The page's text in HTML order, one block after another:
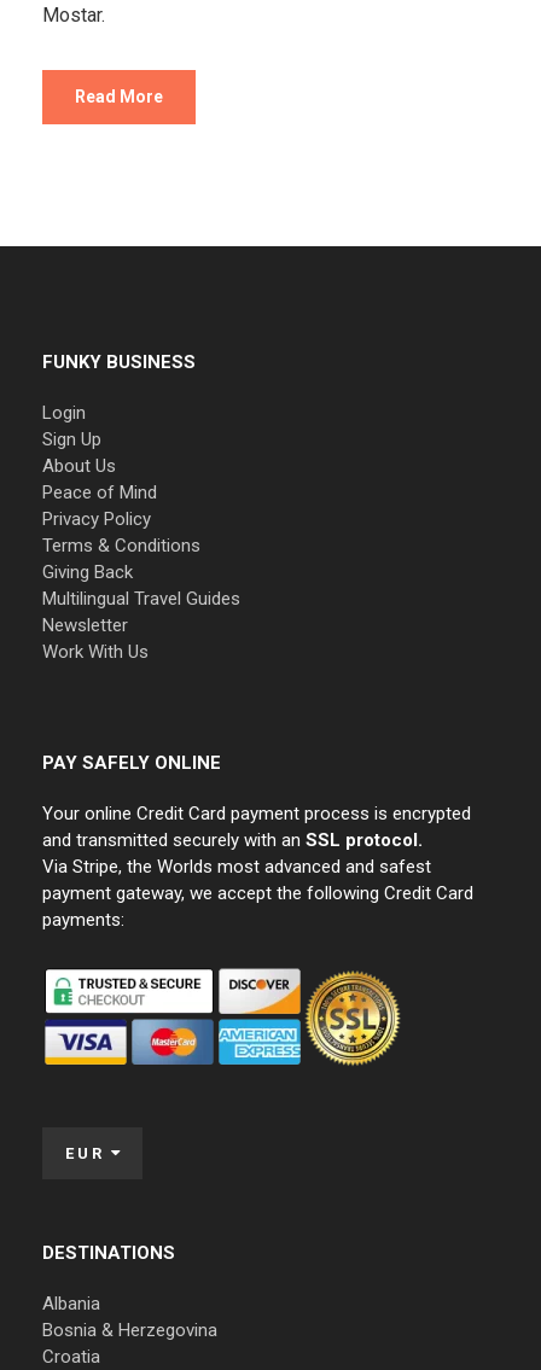
Mostar.
Read More
FUNKY BUSINESS
Login
Sign Up
About Us
Peace of Mind
Privacy Policy
Terms & Conditions
Giving Back
Multilingual Travel Guides
Newsletter
Work With Us
PAY SAFELY ONLINE
Your online Credit Card payment process is encrypted
and transmitted securely with an SSL protocol.
Via Stripe, the Worlds most advanced and safest
payment gateway, we accept the following Credit Card
payments:
EUR
DESTINATIONS
Albania
Bosnia & Herzegovina
Croatia